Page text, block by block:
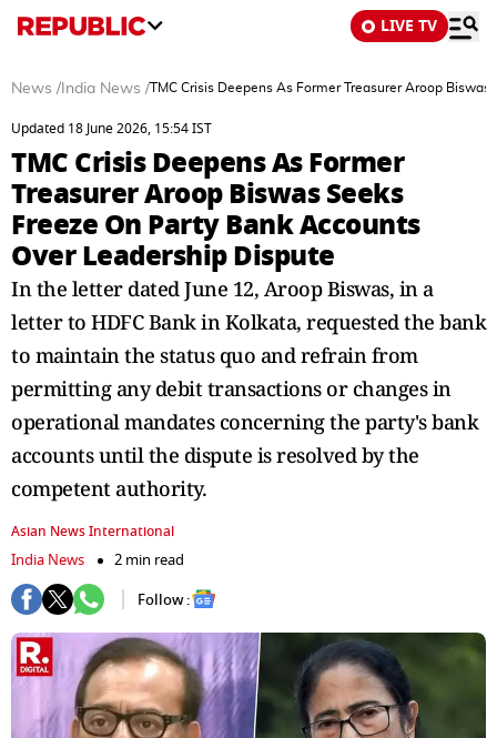
LIVE TV
News / India News /TMC Crisis Deepens As Former Treasurer Aroop
Updated 18 June 2026, 15:54 IST
TMC Crisis Deepens As Former
Treasurer Aroop Biswas Seeks
Freeze On Party Bank Accounts
Over Leadership Dispute
In the letter dated June 12, Aroop Biswas, in a
letter to HDFC Bank in Kolkata, requested the bank
to maintain the status quo and refrain from
permitting any debit transactions or changes in
operational mandates concerning the party's bank
accounts until the dispute is resolved by the
competent authority.
Asian News International
India News
2 min read
Follow :